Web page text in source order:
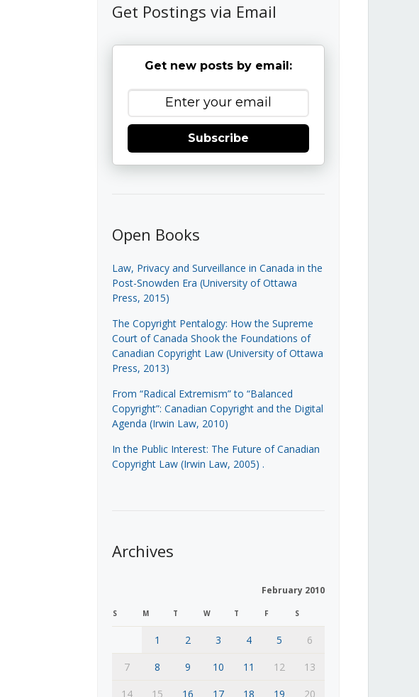
Get Postings via Email
Get new posts by email:
Subscribe
Open Books
Law, Privacy and Surveillance in Canada in the
Post-Snowden Era (University of Ottawa
Press, 2015)
The Copyright Pentalogy: How the Supreme
Court of Canada Shook the Foundations of
Canadian Copyright Law (University of Ottawa
Press, 2013)
From “Radical Extremism” to “Balanced
Copyright”: Canadian Copyright and the Digital
Agenda (Irwin Law, 2010)
In the Public Interest: The Future of Canadian
Copyright Law (Irwin Law, 2005) .
Archives
February 2010
S M T W T F S
1 2 3 4 5
6
7
8 9 10 11 12
13
14
15 16 17 18 19 20